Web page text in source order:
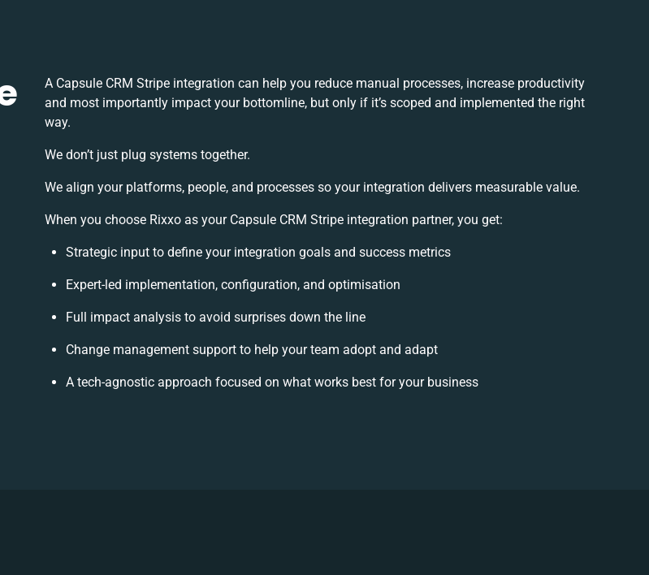
A Capsule CRM Stripe integration can help you reduce manual processes, increase productivity
and most importantly impact your bottomline, but only if it’s scoped and implemented the right
way.
We don’t just plug systems together.
We align your platforms, people, and processes so your integration delivers measurable value.
When you choose Rixxo as your Capsule CRM Stripe integration partner, you get:
Strategic input to define your integration goals and success metrics
Expert-led implementation, configuration, and optimisation
Full impact analysis to avoid surprises down the line
Change management support to help your team adopt and adapt
A tech-agnostic approach focused on what works best for your business